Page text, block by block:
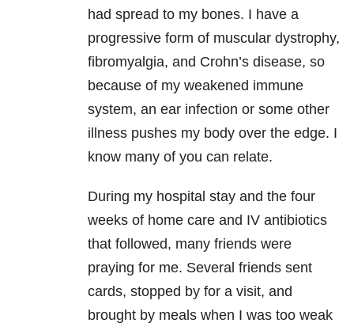
had spread to my bones. I have a
progressive form of muscular dystrophy,
fibromyalgia, and Crohn’s disease, so
because of my weakened immune
system, an ear infection or some other
illness pushes my body over the edge. I
know many of you can relate.
During my hospital stay and the four
weeks of home care and IV antibiotics
that followed, many friends were
praying for me. Several friends sent
cards, stopped by for a visit, and
brought by meals when I was too weak